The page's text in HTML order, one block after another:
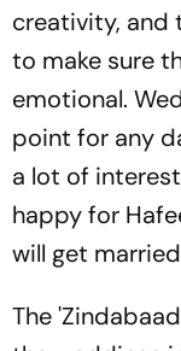
creativity, and
to make sure
emotional.
point for any
a lot of
happy for
will get
The